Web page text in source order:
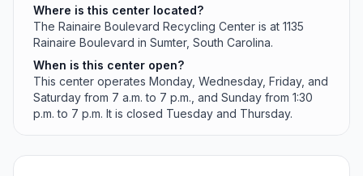
Where is this center located?
The Rainaire Boulevard Recycling Center is at 1135
Rainaire Boulevard in Sumter, South Carolina.
When is this center open?
This center operates Monday, Wednesday, Friday, and
Saturday from 7 a.m. to 7 p.m., and Sunday from 1:30
p.m. to 7 p.m. It is closed Tuesday and Thursday.